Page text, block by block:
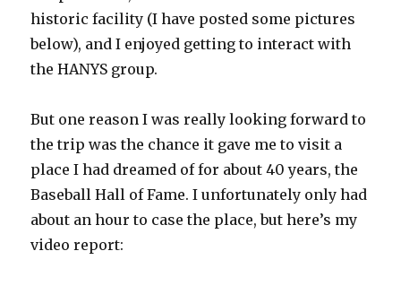
historic facility (I have posted some pictures
below), and I enjoyed getting to interact with
the HANYS group.
But one reason I was really looking forward to
the trip was the chance it gave me to visit a
place I had dreamed of for about 40 years, the
Baseball Hall of Fame. I unfortunately only had
about an hour to case the place, but here’s my
video report: